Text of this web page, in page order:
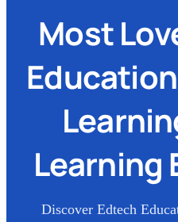
Most
Learning
Discover Edtech